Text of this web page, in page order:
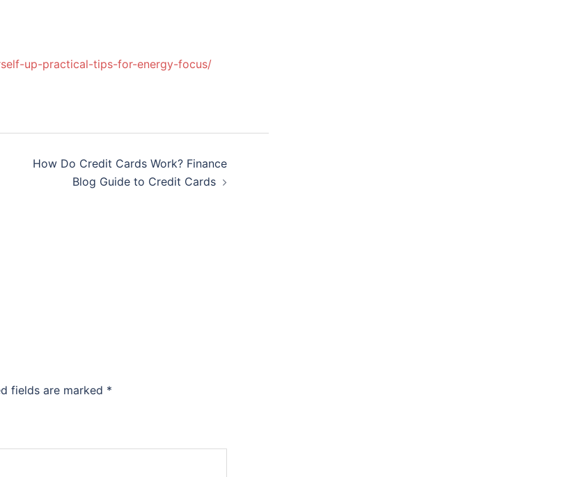
up-practical-tips-for-energy-focus/
How Do Credit Cards Work? Finance
Blog Guide to Credit Cards
fields are marked *